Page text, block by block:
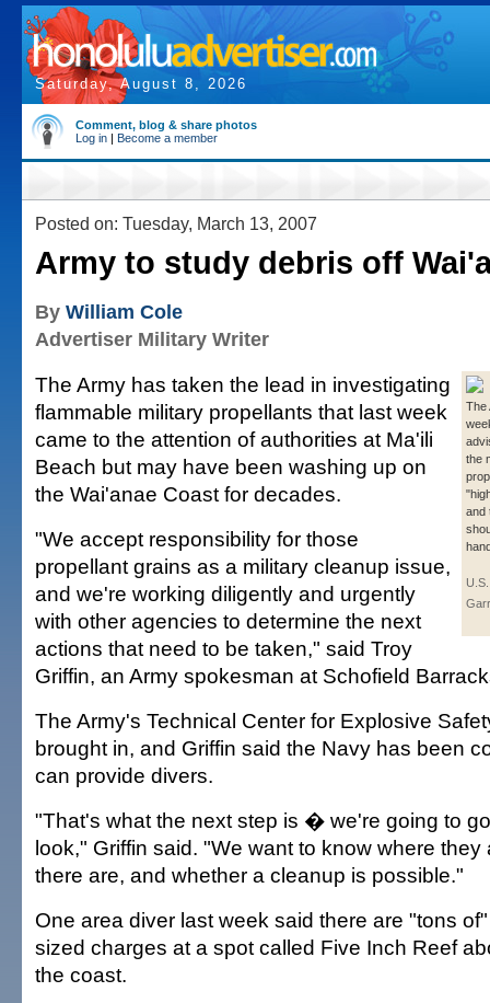
Saturday, August 8, 2026
Comment, blog & share photos
Log in | Become a member
Posted on: Tuesday, March 13, 2007
Army to study debris off
By William Cole
Advertiser Military Writer
The
the
and
The Army has taken the lead in investigating
flammable military propellants that last week
came to the attention of authorities at Ma'ili
Beach but may have been washing up on
the Wai'anae Coast for decades.
"We accept responsibility for those
propellant grains as a military cleanup issue,
and we're working diligently and urgently
with other agencies to determine the next
actions that need to be taken," said Troy
Griffin, an Army spokesman at Schofield
The Army's Technical Center for Explosive
brought in, and Griffin said the Navy has been
can provide divers.
"That's what the next step is � we're going to
look," Griffin said. "We want to know where
there are, and whether a cleanup is possible."
One area diver last week said there are "tons
sized charges at a spot called Five Inch Reef
the coast.